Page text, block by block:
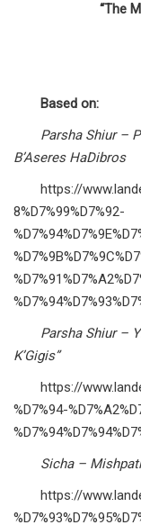
“The
Based on:
Parsha Shiur –
B’Aseres HaDibros
https://
8%D7%99%D7%92-
Parsha Shiur –
K’Gigis”
https://
%D7%94-
Sicha –
https://